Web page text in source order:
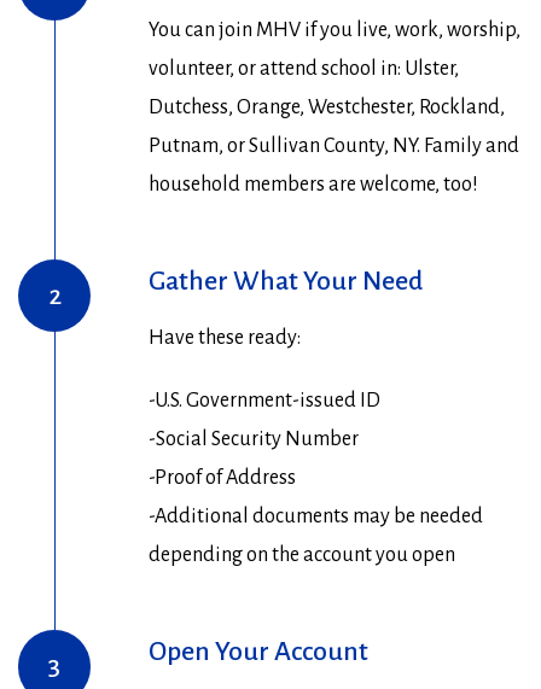
You can join MHV if you live, work, worship,
volunteer, or attend school in: Ulster,
Dutchess, Orange, Westchester, Rockland,
Putnam, or Sullivan County, NY. Family and
household members are welcome, too!
2 Gather What Your Need
Have these ready:
-U.S. Government-issued ID
-Social Security Number
-Proof of Address
-Additional documents may be needed
depending on the account you open
3 Open Your Account